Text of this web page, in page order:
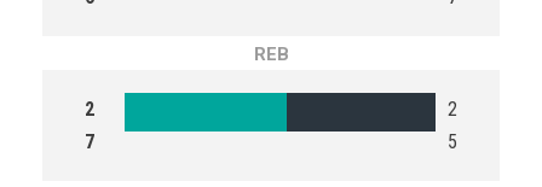
REB
2
7
2
5